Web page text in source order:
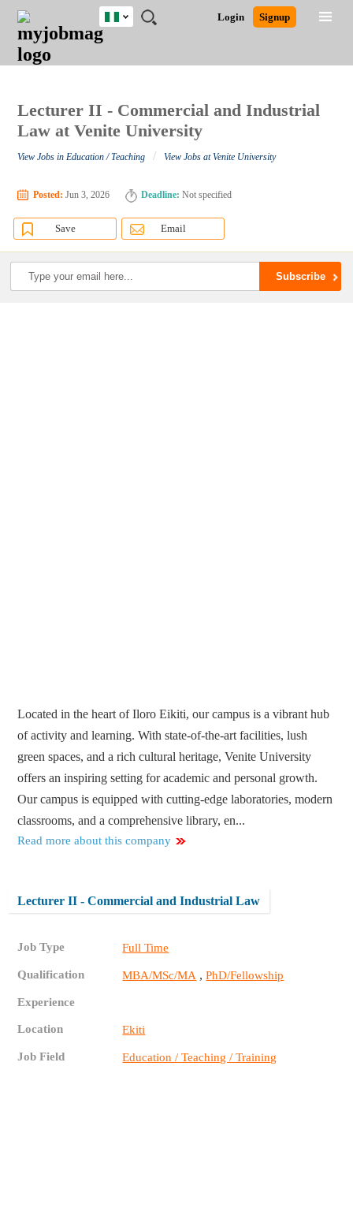
JOBS
JOBS
FIELD
JOBS
LOCATION
JOBS
EDUCATION
JOBS
INDUSTRY
REMOTE
JOBS
CAREER
ADVICE
RESOURCES
TRAINING
PROGRAMS
POST
JOB
/
LOGIN
SIGNUP
Login Signup
Nigeria
Detailed Search
Lecturer II - Commercial and Industrial
Law at Venite University
View Jobs in Education / Teaching / View Jobs at Venite University
Posted: Jun 3, 2026 Deadline: Not specified
Save Email
Located in the heart of Iloro Eikiti, our campus is a vibrant hub
of activity and learning. With state-of-the-art facilities, lush
green spaces, and a rich cultural heritage, Venite University
offers an inspiring setting for academic and personal growth.
Our campus is equipped with cutting-edge laboratories, modern
classrooms, and a comprehensive library, en...
Read more about this company
Lecturer II - Commercial and Industrial Law
Job Type Full Time
Qualification MBA/MSc/MA ,PhD/Fellowship
Experience
Location Ekiti
Job Field Education / Teaching / Training